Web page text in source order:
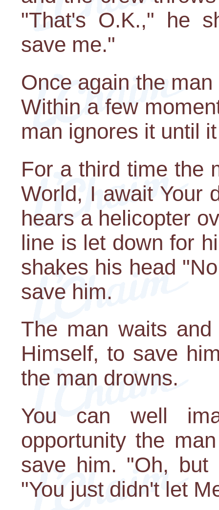
"That's O.K.," he
save me."
Once again the
Within a few
man ignores it until
For a third time the
World, I await Your
hears a helicopter
line is let down for
shakes his head
save him.
The man waits
Himself, to save
the man drowns.
You can well
opportunity the
save him. "Oh,
"You just didn't let